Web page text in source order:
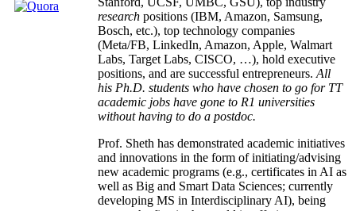
research positions (IBM, Amazon, Samsung,
Bosch, etc.), top technology companies
(Meta/FB, LinkedIn, Amazon, Apple, Walmart
Labs, Target Labs, CISCO, …), hold executive
positions, and are successful entrepreneurs. All
his Ph.D. students who have chosen to go for TT
academic jobs have gone to R1 universities
without having to do a postdoc.
Prof. Sheth has demonstrated academic initiatives
and innovations in the form of initiating/advising
new academic programs (e.g., certificates in AI as
well as Big and Smart Data Sciences; currently
developing MS in Interdisciplinary AI), being